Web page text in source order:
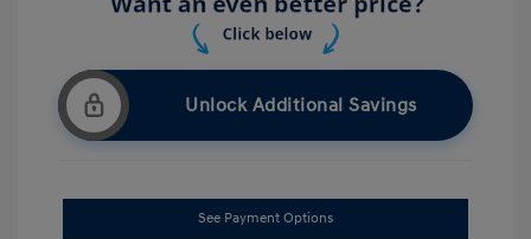
Unlock Additional Savings
See Payment Options